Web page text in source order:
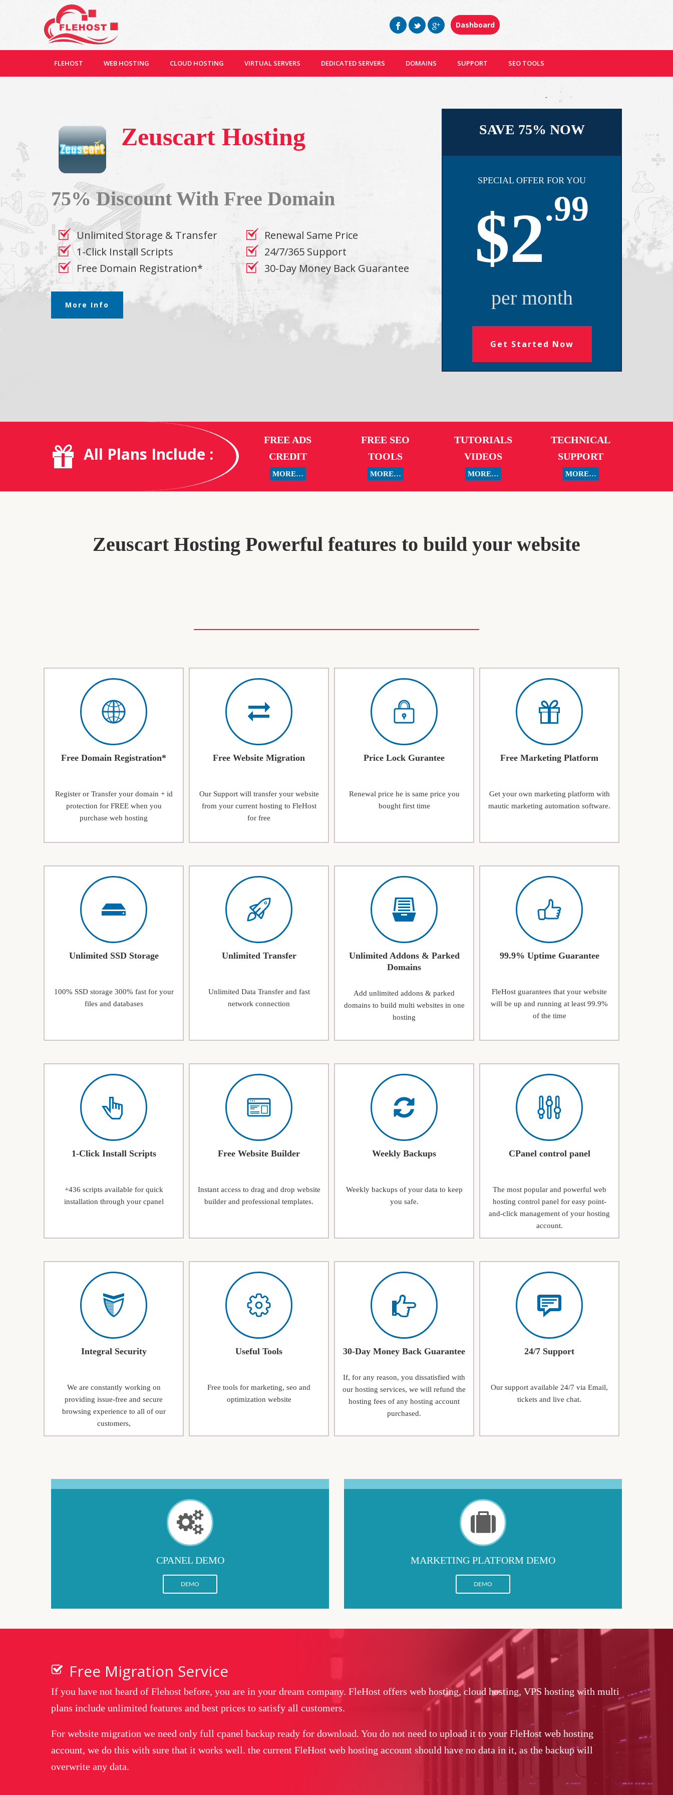
FLEHOST WEB HOSTING CLOUD HOSTING VIRTUAL SERVERS DEDICATED SERVERS DOMAINS SUPPORT SEO TOOLS
Dashboard
Zeuscart Hosting
75% Discount With Free Domain
Unlimited Storage & Transfer
1-Click Install Scripts
Free Domain Registration*
Renewal Same Price
24/7/365 Support
30-Day Money Back Guarantee
More Info
SAVE 75% NOW
SPECIAL OFFER FOR YOU
$2.99
per month
Get Started Now
All Plans Include :
FREE ADS
CREDIT
MORE…
FREE SEO
TOOLS
MORE…
TUTORIALS
VIDEOS
MORE…
TECHNICAL
SUPPORT
MORE…
Zeuscart Hosting Powerful features to build your website
Free Domain Registration*
Register or Transfer your domain + id
protection for FREE when you
purchase web hosting
Free Website Migration
Our Support will transfer your website
from your current hosting to FleHost
for free
Price Lock Gurantee
Renewal price he is same price you
bought first time
Free Marketing Platform
Get your own marketing platform with
mautic marketing automation software.
Unlimited SSD Storage
100% SSD storage 300% fast for your
files and databases
Unlimited Transfer
Unlimited Data Transfer and fast
network connection
Unlimited Addons & Parked
Domains
Add unlimited addons & parked
domains to build multi websites in one
hosting
99.9% Uptime Guarantee
FleHost guarantees that your website
will be up and running at least 99.9%
of the time
1-Click Install Scripts
+436 scripts available for quick
installation through your cpanel
Free Website Builder
Instant access to drag and drop website
builder and professional templates.
Weekly Backups
Weekly backups of your data to keep
you safe.
CPanel control panel
The most popular and powerful web
hosting control panel for easy point-
and-click management of your hosting
account.
Integral Security
We are constantly working on
providing issue-free and secure
browsing experience to all of our
customers,
Useful Tools
Free tools for marketing, seo and
optimization website
30-Day Money Back Guarantee
If, for any reason, you dissatisfied with
our hosting services, we will refund the
hosting fees of any hosting account
purchased.
24/7 Support
Our support available 24/7 via Email,
tickets and live chat.
CPANEL DEMO
DEMO
MARKETING PLATFORM DEMO
DEMO
Free Migration Service
If you have not heard of Flehost before, you are in your dream company. FleHost offers web hosting, cloud hosting, VPS hosting with multi
plans include unlimited features and best prices to satisfy all customers.
For website migration we need only full cpanel backup ready for download. You do not need to upload it to your FleHost web hosting
account, we do this with sure that it works well. the current FleHost web hosting account should have no data in it, as the backup will
overwrite any data.